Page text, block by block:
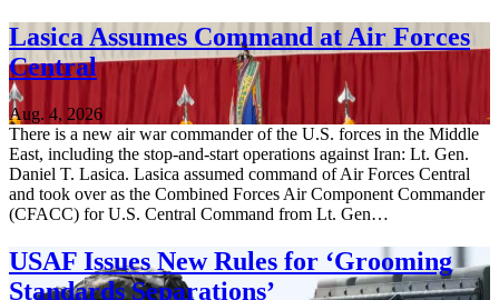
Lasica Assumes Command at Air Forces
Central
Aug. 4, 2026
There is a new air war commander of the U.S. forces in the Middle
East, including the stop-and-start operations against Iran: Lt. Gen.
Daniel T. Lasica. Lasica assumed command of Air Forces Central
and took over as the Combined Forces Air Component Commander
(CFACC) for U.S. Central Command from Lt. Gen…
USAF Issues New Rules for ‘Grooming
Standards Separations’